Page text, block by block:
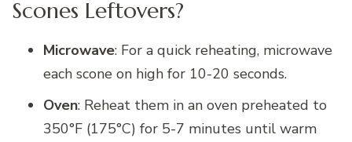
Scones Leftovers?
Microwave: For a quick reheating, microwave
each scone on high for 10-20 seconds.
Oven: Reheat them in an oven preheated to
350°F (175°C) for 5-7 minutes until warm